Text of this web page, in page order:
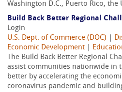
Washington D.C., Puerto Rico, the
Build Back Better Regional
Login
U.S. Dept. of Commerce (DOC)
Economic Development
The Build Back Better Regional
assist communities nationwide in
better by accelerating the
coronavirus pandemic and